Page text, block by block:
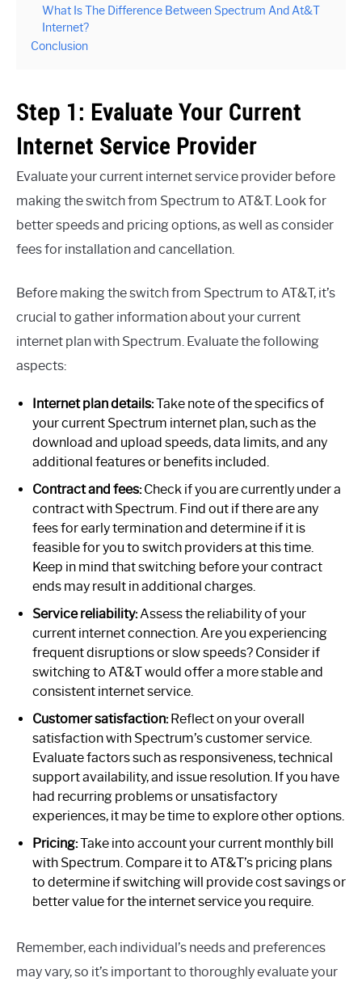
What Is The Difference Between Spectrum And At&T
Internet?
Conclusion
Step 1: Evaluate Your Current
Internet Service Provider
Evaluate your current internet service provider before
making the switch from Spectrum to AT&T. Look for
better speeds and pricing options, as well as consider
fees for installation and cancellation.
Before making the switch from Spectrum to AT&T, it’s
crucial to gather information about your current
internet plan with Spectrum. Evaluate the following
aspects:
Internet plan details:Take note of the specifics of
your current Spectrum internet plan, such as the
download and upload speeds, data limits, and any
additional features or benefits included.
Contract and fees:Check if you are currently under a
contract with Spectrum. Find out if there are any
fees for early termination and determine if it is
feasible for you to switch providers at this time.
Keep in mind that switching before your contract
ends may result in additional charges.
Service reliability:Assess the reliability of your
current internet connection. Are you experiencing
frequent disruptions or slow speeds? Consider if
switching to AT&T would offer a more stable and
consistent internet service.
Customer satisfaction:Reflect on your overall
satisfaction with Spectrum’s customer service.
Evaluate factors such as responsiveness, technical
support availability, and issue resolution. If you have
had recurring problems or unsatisfactory
experiences, it may be time to explore other options.
Pricing:Take into account your current monthly bill
with Spectrum. Compare it to AT&T’s pricing plans
to determine if switching will provide cost savings or
better value for the internet service you require.
Remember, each individual’s needs and preferences
may vary, so it’s important to thoroughly evaluate your